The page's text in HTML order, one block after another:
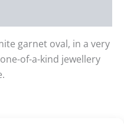
garnet oval, in a very
of-a-kind jewellery